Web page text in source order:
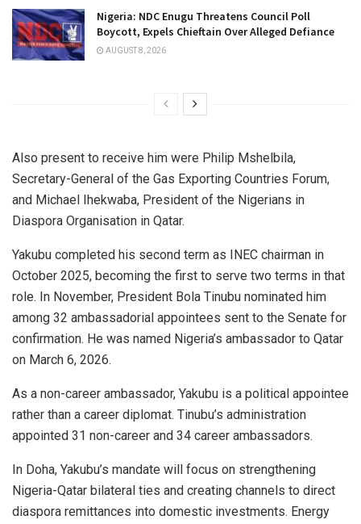
Nigeria: NDC Enugu Threatens Council Poll
Boycott, Expels Chieftain Over Alleged Defiance
AUGUST 8, 2026
Also present to receive him were Philip Mshelbila,
Secretary-General of the Gas Exporting Countries Forum,
and Michael Ihekwaba, President of the Nigerians in
Diaspora Organisation in Qatar.
Yakubu completed his second term as INEC chairman in
October 2025, becoming the first to serve two terms in that
role. In November, President Bola Tinubu nominated him
among 32 ambassadorial appointees sent to the Senate for
confirmation. He was named Nigeria’s ambassador to Qatar
on March 6, 2026.
As a non-career ambassador, Yakubu is a political appointee
rather than a career diplomat. Tinubu’s administration
appointed 31 non-career and 34 career ambassadors.
In Doha, Yakubu’s mandate will focus on strengthening
Nigeria-Qatar bilateral ties and creating channels to direct
diaspora remittances into domestic investments. Energy